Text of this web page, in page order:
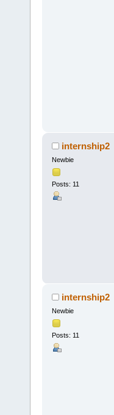
internship2
Newbie
Posts: 11
internship2
Newbie
Posts: 11